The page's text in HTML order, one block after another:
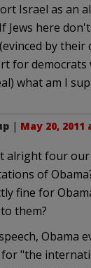
Israel as an
Jews here
by their
for democrats
what am I
| May 20, 2011
alright four our
of
fine for
them?
Obama
"the